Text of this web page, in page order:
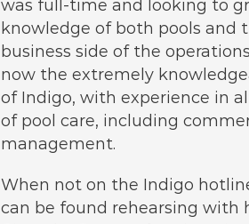
was full-time and looking to
knowledge of both pools and
business side of the
now the extremely
of Indigo, with experience in
of pool care, including
management.
When not on the Indigo
can be found rehearsing with